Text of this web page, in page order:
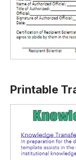
Printable